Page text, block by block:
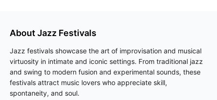
About Jazz Festivals
Jazz festivals showcase the art of improvisation and musical
virtuosity in intimate and iconic settings. From traditional jazz
and swing to modern fusion and experimental sounds, these
festivals attract music lovers who appreciate skill,
spontaneity, and soul.